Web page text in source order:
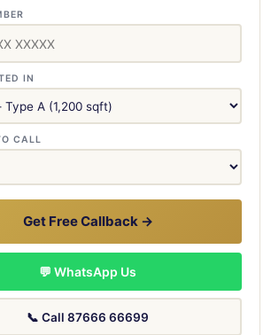
IN
CALL
Get Free Callback →
💬 WhatsApp Us
📞 Call 87666 66699